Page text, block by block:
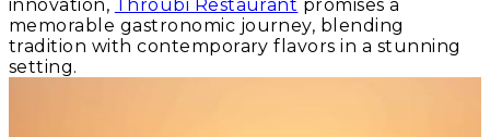
innovation, Throubi Restaurant promises a
memorable gastronomic journey, blending
tradition with contemporary flavors in a stunning
setting.